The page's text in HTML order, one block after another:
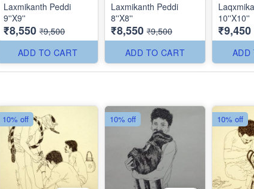
Laxmikanth Peddi
9''X9''
₹8,550 ₹9,500
ADD TO CART
Laxmikanth Peddi
8''X8''
₹8,550 ₹9,500
ADD TO CART
10''X10''
₹9,450
ADD
10% off 10% off 10% off